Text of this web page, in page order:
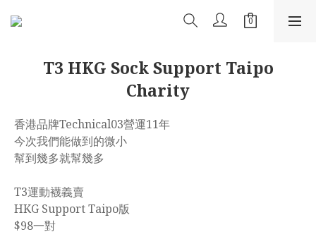
T3 HKG Sock Support Taipo
Charity
香港品牌Technical03營運11年
今次我們能做到的微小
幫到幾多就幫幾多
T3運動襪義賣
HKG Support Taipo版
$98一對